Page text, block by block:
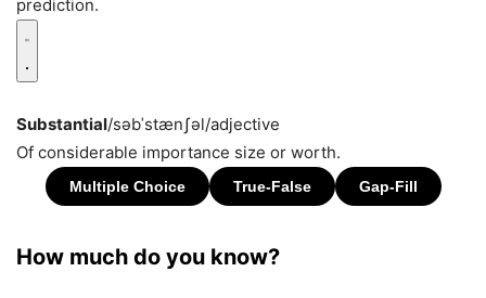
prediction.
Substantial/səbˈstænʃəl/adjective
Of considerable importance size or worth.
How much do you know?